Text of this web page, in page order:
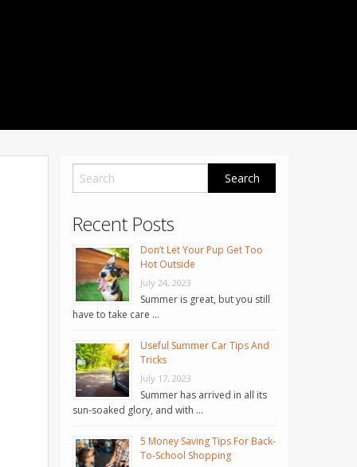
Recent Posts
Don’t Let Your Pup Get Too
Hot Outside
July 24, 2023
Summer is great, but you still
have to take care …
Useful Summer Car Tips And
Tricks
July 17, 2023
Summer has arrived in all its
sun-soaked glory, and with …
5 Money Saving Tips For Back-
To-School Shopping